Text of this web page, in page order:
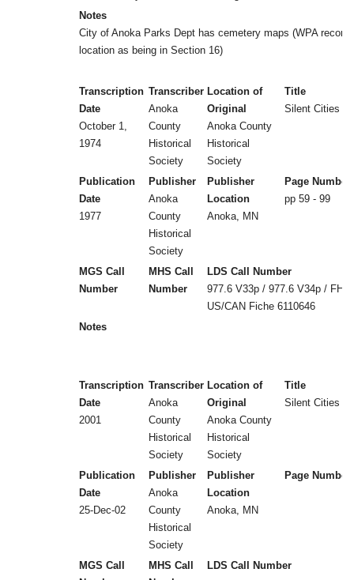
Notes
City of Anoka Parks Dept has cemetery maps (WPA
location as being in Section 16)
Transcription
Date
October 1,
1974
Transcriber
Anoka
County
Historical
Society
Location of
Original
Anoka County
Historical
Society
Title
Silent Cities
Publication
Date
1977
Publisher
Anoka
County
Historical
Society
Publisher
Location
Anoka, MN
Page
pp 59 - 99
MGS Call
Number
MHS Call
Number
LDS Call Number
977.6 V33p / 977.6 V34p / FHL
US/CAN Fiche 6110646
Notes
Transcription
Date
2001
Transcriber
Anoka
County
Historical
Society
Location of
Original
Anoka County
Historical
Society
Title
Silent Cities
Publication
Date
25-Dec-02
Publisher
Anoka
County
Historical
Society
Publisher
Location
Anoka, MN
Page
MGS Call
MHS Call
LDS Call Number